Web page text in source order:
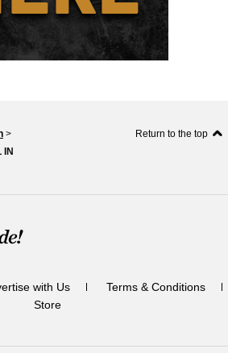
>
IN
Return to the top
with Us
Terms & Conditions
Store